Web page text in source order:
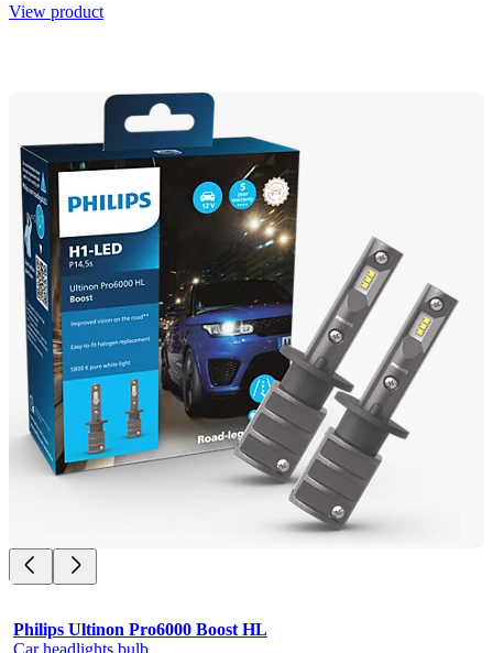
View product
Philips Ultinon Pro6000 Boost HL
Car headlights bulb